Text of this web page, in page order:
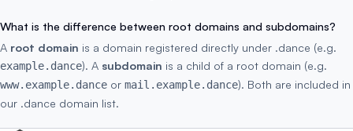
What is the difference between root domains and subdomains?
A root domain is a domain registered directly under .dance (e.g.
example.dance). A subdomain is a child of a root domain (e.g.
www.example.dance or mail.example.dance). Both are included in
our .dance domain list.